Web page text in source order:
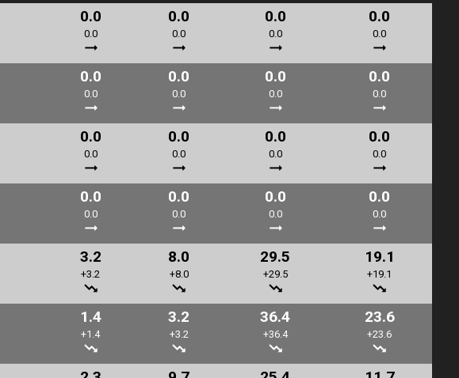
0.0
0.0
0.0
0.0
0.0
0.0
0.0
0.0
0.0
0.0
0.0
0.0
0.0
0.0
0.0
0.0
0.0
0.0
0.0
0.0
0.0
0.0
0.0
0.0
0.0
0.0
0.0
0.0
0.0
0.0
0.0
0.0
3.2
+3.2
8.0
+8.0
29.5
+29.5
19.1
+19.1
1.4
+1.4
3.2
+3.2
36.4
+36.4
23.6
+23.6